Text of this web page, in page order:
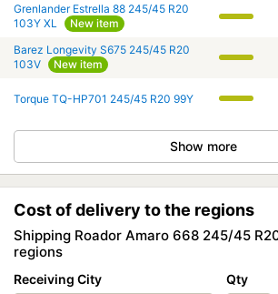
Grenlander Estrella 88 245/45 R20
103Y XL
New item
Barez Longevity S675 245/45 R20
103V
New item
Torque TQ-HP701 245/45 R20 99Y
Show more
Cost of delivery to the regions
Shipping Roador Amaro 668 245/45
regions
Receiving City Qty